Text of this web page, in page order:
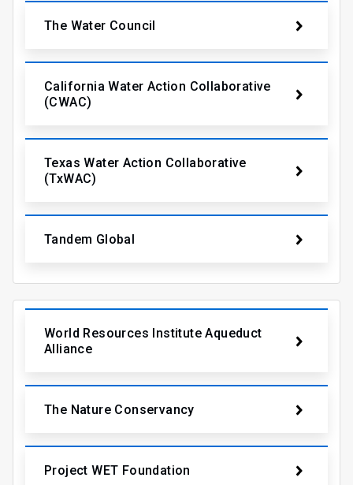
The Water Council
California Water Action Collaborative
(CWAC)
Texas Water Action Collaborative
(TxWAC)
Tandem Global
World Resources Institute Aqueduct
Alliance
The Nature Conservancy
Project WET Foundation